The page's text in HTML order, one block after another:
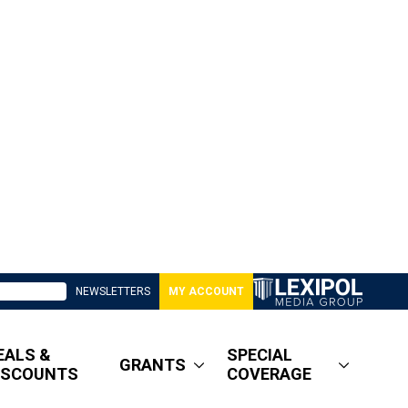
NEWSLETTERS MY ACCOUNT
&
GRANTS
SPECIAL
COVERAGE